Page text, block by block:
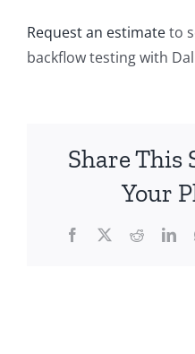
Request an estimateto
backflow testing with
Share This
Your
Facebook
X Reddit